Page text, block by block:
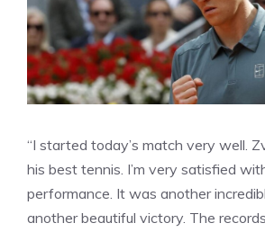
“I started today’s match very well.
his best tennis. I’m very satisfied
performance. It was another
another beautiful victory. The